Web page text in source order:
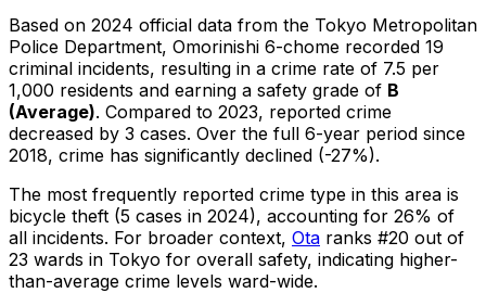
Based on 2024 official data from the Tokyo Metropolitan
Police Department, Omorinishi 6-chome recorded 19
criminal incidents, resulting in a crime rate of 7.5 per
1,000 residents and earning a safety grade of B
(Average). Compared to 2023, reported crime
decreased by 3 cases. Over the full 6-year period since
2018, crime has significantly declined (-27%).
The most frequently reported crime type in this area is
bicycle theft (5 cases in 2024), accounting for 26% of
all incidents. For broader context, Ota ranks #20 out of
23 wards in Tokyo for overall safety, indicating higher-
than-average crime levels ward-wide.